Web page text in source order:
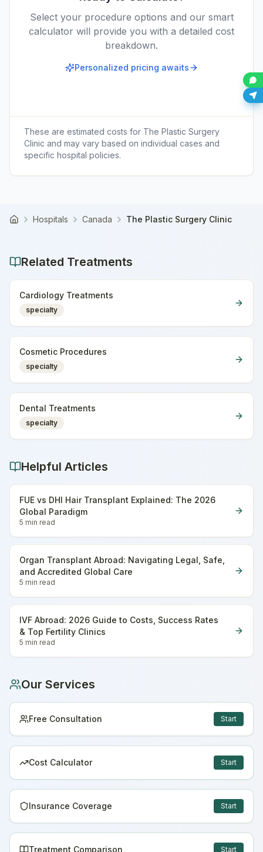
Select your procedure options and our smart
calculator will provide you with a detailed cost
breakdown.
Personalized pricing awaits
These are estimated costs for The Plastic Surgery
Clinic and may vary based on individual cases and
specific hospital policies.
Home Hospitals Canada The Plastic Surgery Clinic
Related Treatments
Cardiology Treatments
specialty
Cosmetic Procedures
specialty
Dental Treatments
specialty
Helpful Articles
FUE vs DHI Hair Transplant Explained: The 2026
Global Paradigm
5 min read
Organ Transplant Abroad: Navigating Legal, Safe,
and Accredited Global Care
5 min read
IVF Abroad: 2026 Guide to Costs, Success Rates
& Top Fertility Clinics
5 min read
Our Services
Free Consultation Start
Cost Calculator Start
Insurance Coverage Start
Treatment Comparison Start